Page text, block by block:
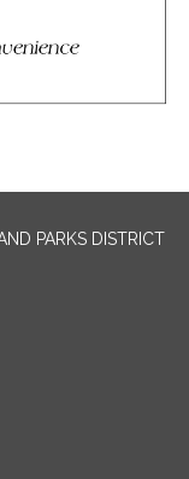
PARKS DISTRICT